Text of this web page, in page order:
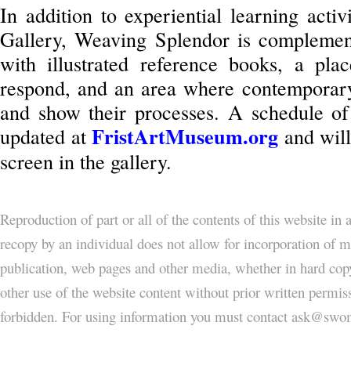
In addition to experiential learning
Gallery, Weaving Splendor is
with illustrated reference books, a
respond, and an area where
and show their processes. A schedule
updated atFristArtMuseum.org and
screen in the gallery.
Reproduction of part or all of the contents of this website
recopy by an individual does not allow for incorporation of
publication, web pages and other media, whether in hard
other use of the website content without prior written
forbidden. For using information you must contact